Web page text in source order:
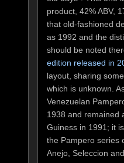
product, 42% ABV,
that old-fashioned
as 1992 and the
should be noted
edition released in
layout, sharing
which is unknown.
Venezuelan
1938 and remained
Guiness in 1991; it
the Pampero series
Anejo, Seleccion